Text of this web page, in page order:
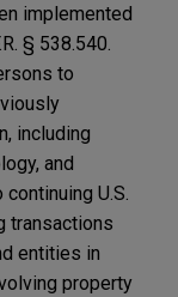
implemented
§ 538.540.
to
including
and
U.S.
transactions
entities in
property